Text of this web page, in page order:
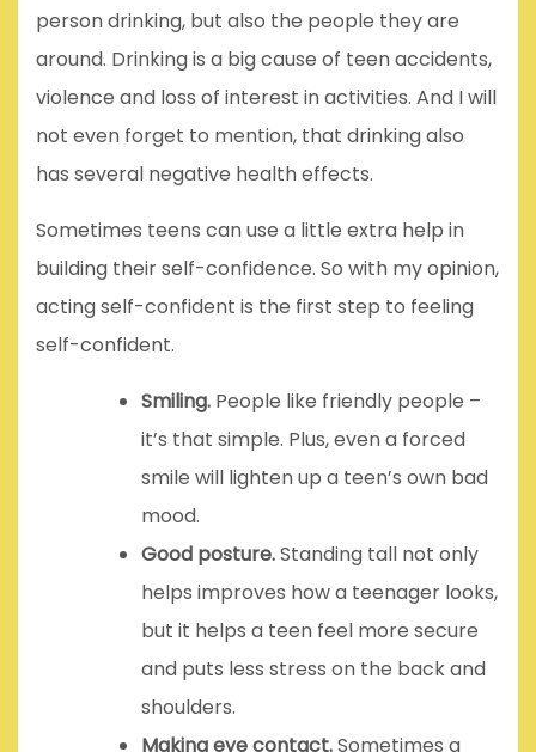
person drinking, but also the people they are
around. Drinking is a big cause of teen accidents,
violence and loss of interest in activities. And I will
not even forget to mention, that drinking also
has several negative health effects.
Sometimes teens can use a little extra help in
building their self-confidence. So with my opinion,
acting self-confident is the first step to feeling
self-confident.
Smiling. People like friendly people –
it’s that simple. Plus, even a forced
smile will lighten up a teen’s own bad
mood.
Good posture.Standing tall not only
helps improves how a teenager looks,
but it helps a teen feel more secure
and puts less stress on the back and
shoulders.
Making eye contact.Sometimes a